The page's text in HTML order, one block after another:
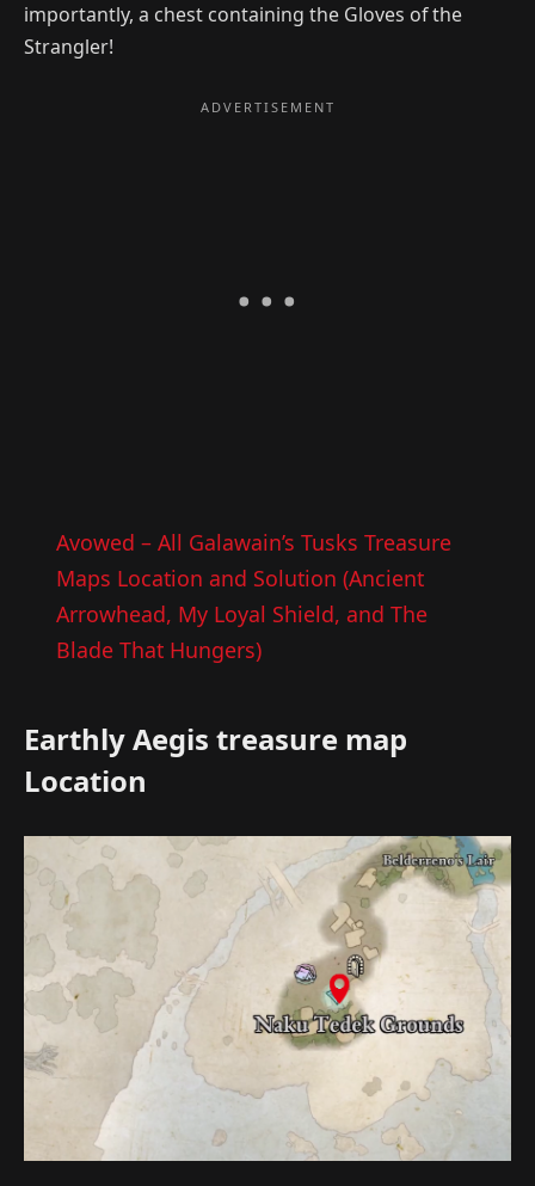
importantly, a chest containing the Gloves of the
Strangler!
Avowed – All Galawain’s Tusks Treasure
Maps Location and Solution (Ancient
Arrowhead, My Loyal Shield, and The
Blade That Hungers)
Earthly Aegis treasure map
Location